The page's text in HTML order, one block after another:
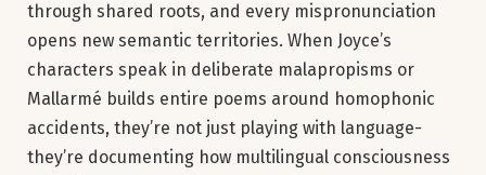
through shared roots, and every mispronunciation
opens new semantic territories. When Joyce’s
characters speak in deliberate malapropisms or
Mallarmé builds entire poems around homophonic
accidents, they’re not just playing with language-
they’re documenting how multilingual consciousness